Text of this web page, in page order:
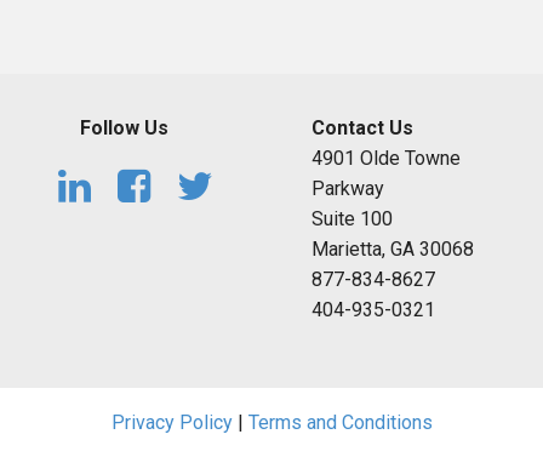
Follow Us
Contact Us
4901 Olde Towne
Parkway
Suite 100
Marietta, GA 30068
877-834-8627
404-935-0321
Privacy Policy| Terms and Conditions